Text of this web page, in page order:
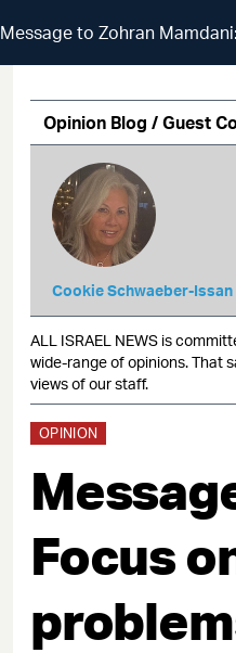
Message to Zohran
Opinion Blog / Guest
Cookie Schwaeber-Issan
ALL ISRAEL NEWS is
wide-range of opinions. That
views of our staff.
OPINION
Focus